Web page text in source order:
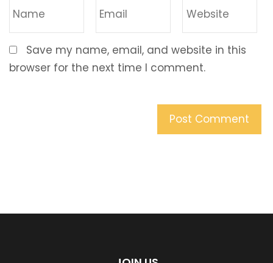
Save my name, email, and website in this
browser for the next time I comment.